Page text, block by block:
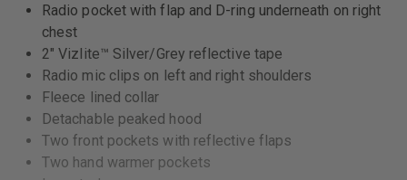
Radio pocket with flap and D-ring underneath on right
chest
2" Vizlite™ Silver/Grey reflective tape
Radio mic clips on left and right shoulders
Fleece lined collar
Detachable peaked hood
Two front pockets with reflective flaps
Two hand warmer pockets